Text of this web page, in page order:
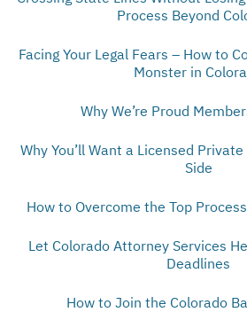
Process Beyond
Facing Your Legal Fears – How to
Monster in
Why We’re Proud
Why You’ll Want a Licensed
Side
How to Overcome the Top
Let Colorado Attorney Services
Deadlines
How to Join the Colorado